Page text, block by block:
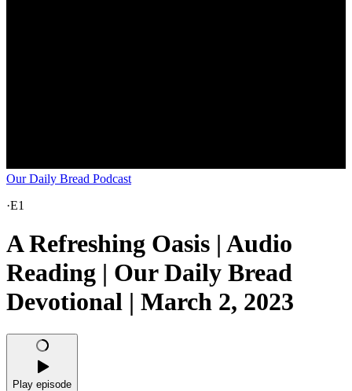
Our Daily Bread Podcast
·E1
A Refreshing Oasis | Audio
Reading | Our Daily Bread
Devotional | March 2, 2023
Play episode